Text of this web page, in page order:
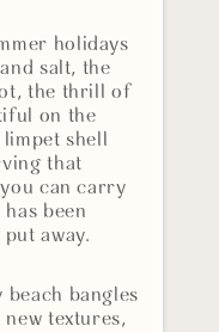
holidays
salt, the
the thrill of
on the
shell
that
can carry
been
away.
beach bangles
textures,